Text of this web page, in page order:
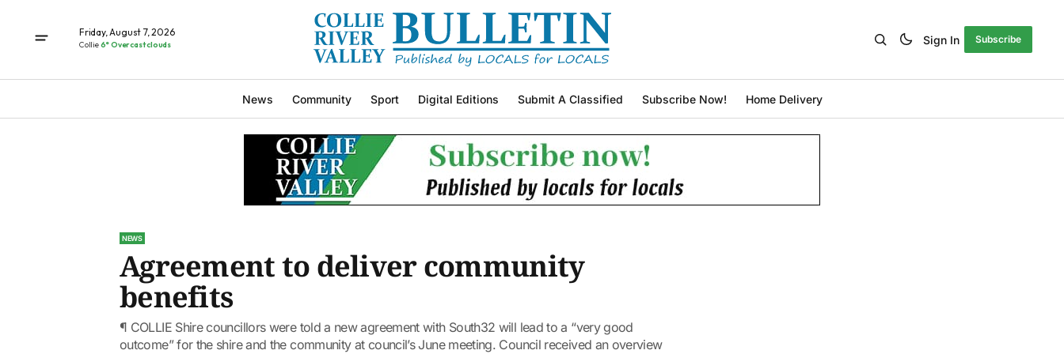
Friday, August 7, 2026
Collie6° Overcast clouds Sign In Subscribe
News Community Sport Digital Editions Submit A Classified Subscribe Now! Home Delivery
NEWS
Agreement to deliver community
benefits
¶ COLLIE Shire councillors were told a new agreement with South32 will lead to a “very good
outcome” for the shire and the community at council’s June meeting. Council received an overview